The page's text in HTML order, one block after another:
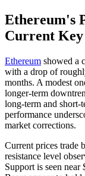
Ethereum's
Current Key
Ethereum showed a
with a drop of
months. A modest
longer-term
long-term and short-
performance
market corrections.
Current prices trade
resistance level
Support is seen